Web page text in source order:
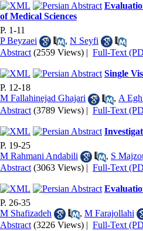
of Medical Sciences
P. 1-11
P Beyzaei
, N Seyfi
Abstract (2559 Views) | Full-Text
Single
P. 12-18
M Fallahinejad Ghajari
, A
Abstract (3789 Views) | Full-Text
P. 19-25
M Rahmani Andabili
, S
Abstract (3063 Views) | Full-Text
P. 26-35
M Shafizadeh
, M Farajollahi
Abstract (3226 Views) | Full-Text